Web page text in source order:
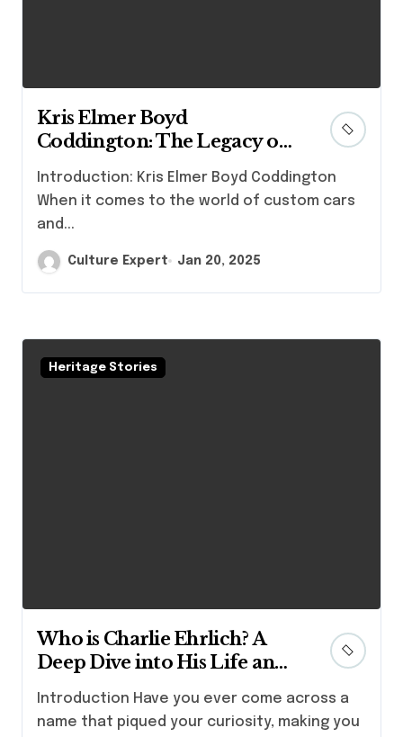
Kris Elmer Boyd
Coddington: The Legacy of
When it comes to the world of custom cars
and...
Culture Expert Jan 20, 2025
Heritage Stories
Who is Charlie Ehrlich? A
Deep Dive into His Life and
Achievements
name that piqued your curiosity, making you